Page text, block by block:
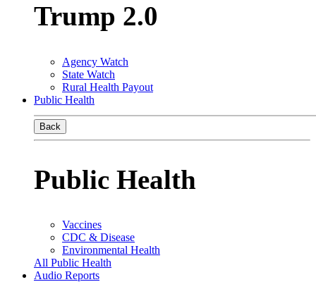
Trump 2.0
Agency Watch
State Watch
Rural Health Payout
Public Health
Back
Public Health
Vaccines
CDC & Disease
Environmental Health
All Public Health
Audio Reports